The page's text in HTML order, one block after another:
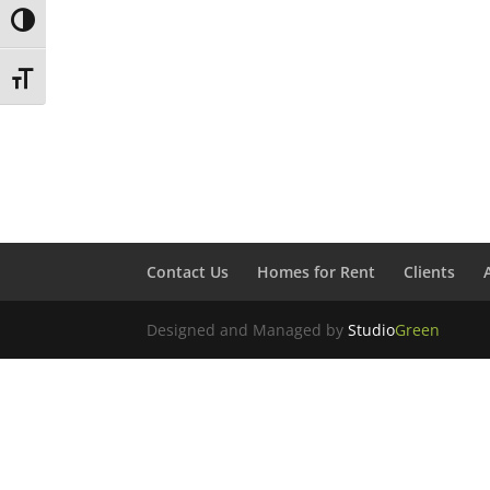
Toggle High Contrast
Toggle Font size
Contact Us Homes for Rent Clients
Designed and Managed byStudioGreen